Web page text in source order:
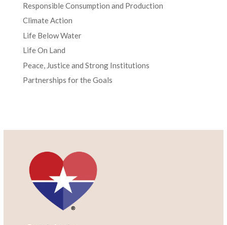
Responsible Consumption and Production
Climate Action
Life Below Water
Life On Land
Peace, Justice and Strong Institutions
Partnerships for the Goals